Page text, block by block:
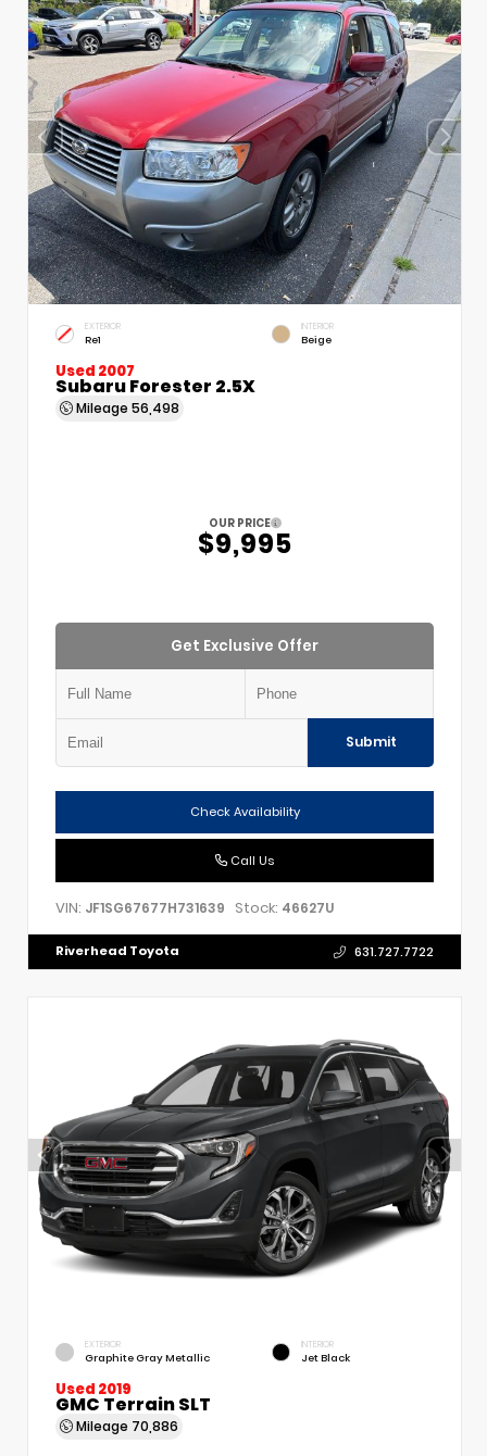
EXTERIOR
Re1
INTERIOR
Beige
Used 2007
Subaru Forester 2.5X
Mileage 56,498
OUR PRICE
$9,995
Get Exclusive Offer
Submit
Check Availability
Call Us
VIN: JF1SG67677H731639 Stock: 46627U
Riverhead Toyota 631.727.7722
EXTERIOR
Graphite Gray Metallic
INTERIOR
Jet Black
Used 2019
GMC Terrain SLT
Mileage 70,886